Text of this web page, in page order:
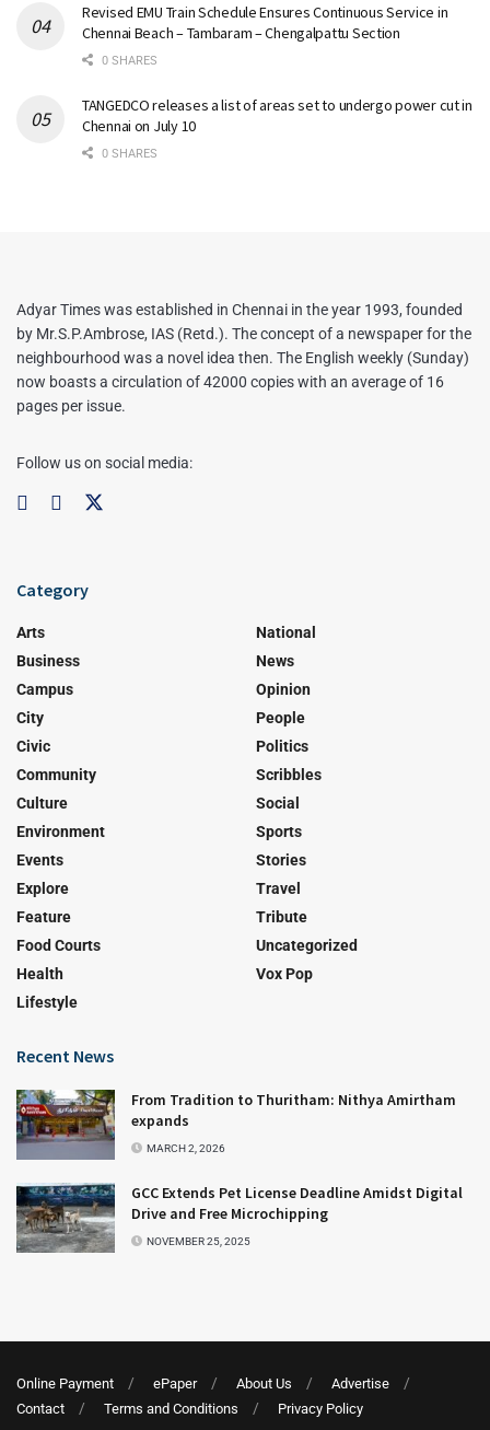
Revised EMU Train Schedule Ensures Continuous Service in
Chennai Beach – Tambaram – Chengalpattu Section
0 SHARES
TANGEDCO releases a list of areas set to undergo power cut in
Chennai on July 10
0 SHARES
Adyar Times was established in Chennai in the year 1993, founded
by Mr.S.P.Ambrose, IAS (Retd.). The concept of a newspaper for the
neighbourhood was a novel idea then. The English weekly (Sunday)
now boasts a circulation of 42000 copies with an average of 16
pages per issue.
Follow us on social media:
Category
Arts
Business
Campus
City
Civic
Community
Culture
Environment
Events
Explore
Feature
Food Courts
Health
Lifestyle
National
News
Opinion
People
Politics
Scribbles
Social
Sports
Stories
Travel
Tribute
Uncategorized
Vox Pop
Recent News
From Tradition to Thuritham: Nithya Amirtham
expands
MARCH 2, 2026
GCC Extends Pet License Deadline Amidst Digital
Drive and Free Microchipping
NOVEMBER 25, 2025
Online Payment ePaper About Us
Advertise
Contact
Terms and Conditions Privacy Policy